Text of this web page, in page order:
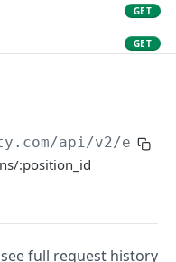
GET
GET
GET
api/v2/
:position_id
full request history